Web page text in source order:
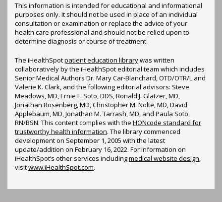
This information is intended for educational and informational
purposes only. It should not be used in place of an individual
consultation or examination or replace the advice of your
health care professional and should not be relied upon to
determine diagnosis or course of treatment.
The iHealthSpotpatient education librarywas written
collaboratively by the iHealthSpot editorial team which includes
Senior Medical Authors Dr. Mary Car-Blanchard, OTD/OTR/L and
Valerie K. Clark, and the following editorial advisors: Steve
Meadows, MD, Ernie F. Soto, DDS, Ronald J. Glatzer, MD,
Jonathan Rosenberg, MD, Christopher M. Nolte, MD, David
Applebaum, MD, Jonathan M. Tarrash, MD, and Paula Soto,
RN/BSN. This content complies with the HONcode standard for
trustworthy health information. The library commenced
development on September 1, 2005 with the latest
update/addition on February 16, 2022. For information on
iHealthSpot’s other services includingmedical website design
visitwww.iHealthSpot.com.